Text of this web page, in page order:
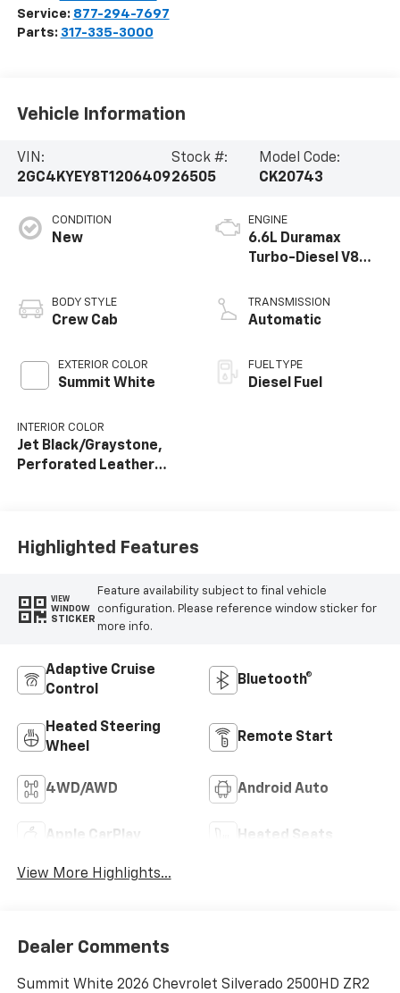
Service: 877-294-7697
Parts: 317-335-3000
Vehicle Information
VIN:
2GC4KYEY8T1206409
Stock #:
26505
Model Code:
CK20743
CONDITION
New
BODY STYLE
Crew Cab
EXTERIOR COLOR
Summit White
INTERIOR COLOR
Jet Black/Graystone,
Perforated Leather
ENGINE
6.6L Duramax
Turbo-Diesel V8
TRANSMISSION
Automatic
FUEL TYPE
Diesel Fuel
Highlighted Features
VIEW
WINDOW
STICKER
Feature availability subject to final vehicle
configuration. Please reference window sticker for
more info.
Adaptive Cruise
Control
Bluetooth®
Heated Steering
Wheel
Remote Start
4WD/AWD Android Auto
Apple CarPlay Heated Seats
View More Highlights...
Dealer Comments
Summit White 2026 Chevrolet Silverado 2500HD ZR2